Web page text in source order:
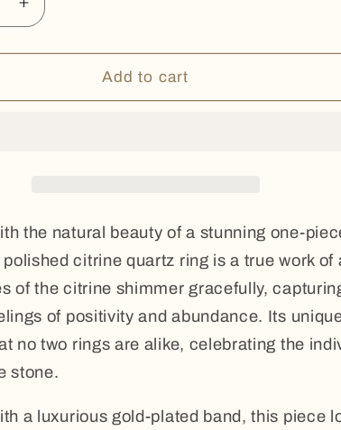
Increase
quantity
for
Citrine
Add to cart
the natural beauty of a stunning one-
citrine quartz ring is a true work of
of the citrine shimmer gracefully,
of positivity and abundance. Its
no two rings are alike, celebrating the
stone.
a luxurious gold-plated band, this piece